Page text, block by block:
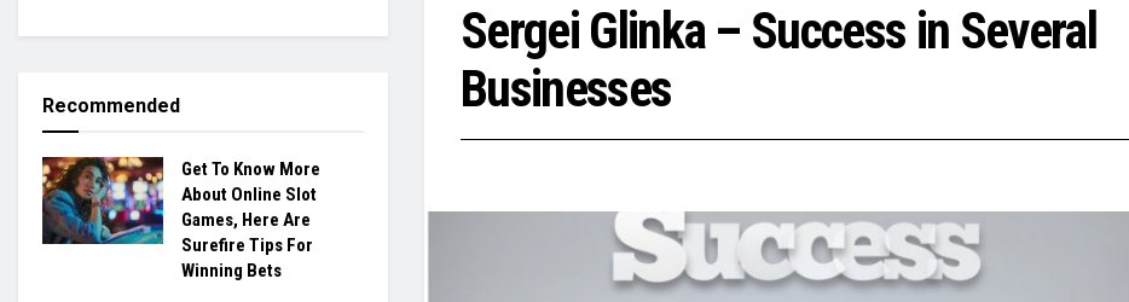
Sergei Glinka – Success in Several
Businesses
Recommended
Get To Know More
About Online Slot
Games, Here Are
Surefire Tips For
Winning Bets